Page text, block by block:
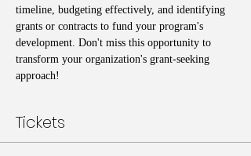
timeline, budgeting effectively, and identifying
grants or contracts to fund your program's
development. Don't miss this opportunity to
transform your organization's grant-seeking
approach!
Tickets